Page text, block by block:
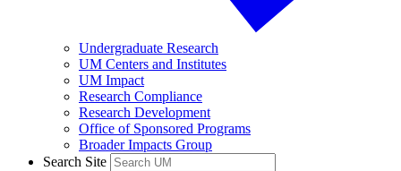
Undergraduate Research
UM Centers and Institutes
UM Impact
Research Compliance
Research Development
Office of Sponsored Programs
Broader Impacts Group
Search Site